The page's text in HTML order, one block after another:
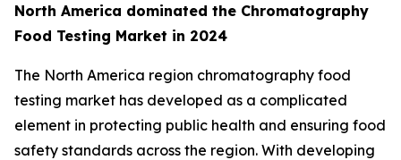
North America dominated the Chromatography
Food Testing Market in 2024
The North America region chromatography food
testing market has developed as a complicated
element in protecting public health and ensuring food
safety standards across the region. With developing